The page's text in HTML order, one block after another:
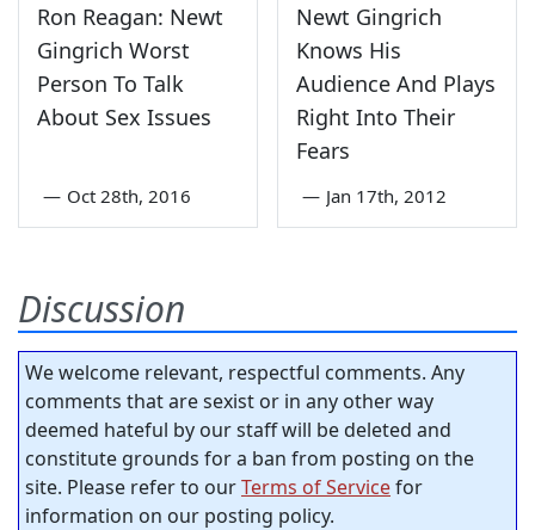
Ron Reagan: Newt
Gingrich Worst
Person To Talk
About Sex Issues
— Oct 28th, 2016
Newt Gingrich
Knows His
Audience And Plays
Right Into Their
Fears
— Jan 17th, 2012
Discussion
We welcome relevant, respectful comments. Any
comments that are sexist or in any other way
deemed hateful by our staff will be deleted and
constitute grounds for a ban from posting on the
site. Please refer to ourTerms of Servicefor
information on our posting policy.